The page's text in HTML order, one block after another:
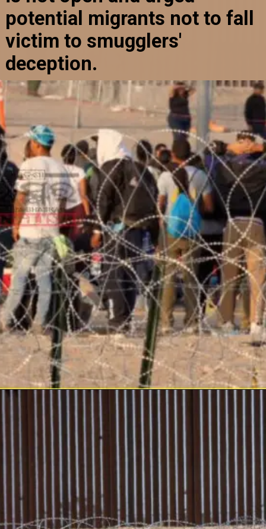
potential migrants not to fall
victim to smugglers'
deception.